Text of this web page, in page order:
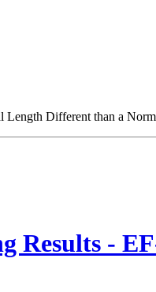
Length Different than a
Results -